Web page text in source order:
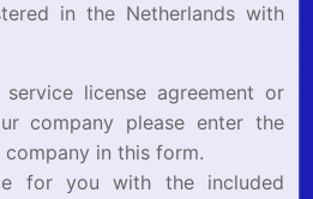
in the Netherlands with
license agreement or
company please enter the
in this form.
for you with the included